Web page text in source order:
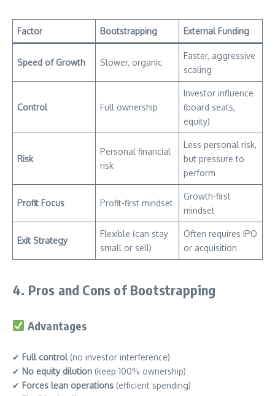
Factor Bootstrapping External Funding
Speed of Growth Slower, organic
Faster, aggressive
scaling
Control Full ownership
Investor influence
(board seats,
equity)
Risk
Personal financial
risk
Less personal risk,
but pressure to
perform
Profit Focus Profit-first mindset
Growth-first
mindset
Exit Strategy
Flexible (can stay
small or sell)
Often requires IPO
or acquisition
4. Pros and Cons of Bootstrapping
Advantages
✔ Full control(no investor interference)
✔ No equity dilution (keep 100% ownership)
✔ Forces lean operations (efficient spending)